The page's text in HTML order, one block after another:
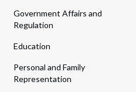
Government Affairs and
Regulation
Education
Personal and Family
Representation